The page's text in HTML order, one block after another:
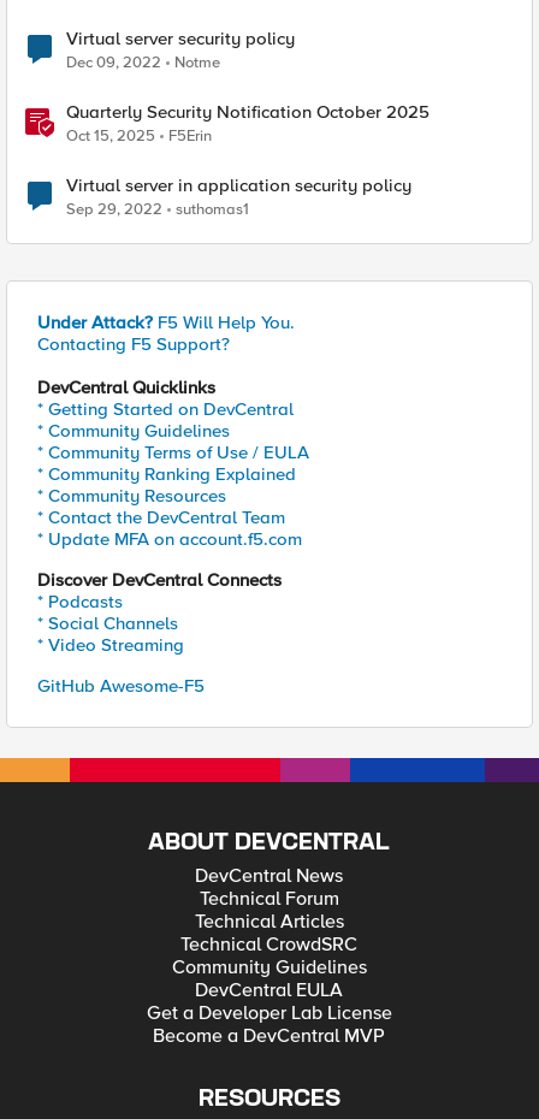
Virtual server security policy
Dec 09, 2022 Notme
Quarterly Security Notification October 2025
Oct 15, 2025 F5Erin
Virtual server in application security policy
Sep 29, 2022 suthomas1
Under Attack? F5 Will Help You.
Contacting F5 Support?
DevCentral Quicklinks
* Getting Started on DevCentral
* Community Guidelines
* Community Terms of Use / EULA
* Community Ranking Explained
* Community Resources
* Contact the DevCentral Team
* Update MFA on account.f5.com
Discover DevCentral Connects
* Podcasts
* Social Channels
* Video Streaming
GitHub Awesome-F5
ABOUT DEVCENTRAL
DevCentral News
Technical Forum
Technical Articles
Technical CrowdSRC
Community Guidelines
DevCentral EULA
Get a Developer Lab License
Become a DevCentral MVP
RESOURCES